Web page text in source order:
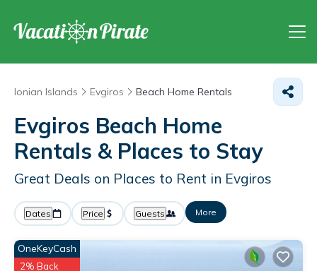
Ionian Islands Evgiros Beach Home Rentals
Evgiros Beach Home
Rentals & Places to Stay
Great Deals on Places to Rent in Evgiros
Dates Price Guests More
OneKeyCash
2% Back